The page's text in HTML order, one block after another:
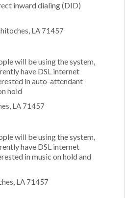
inward dialing (DID)
LA 71457
will be using the system,
have DSL internet
in auto-attendant
hold
LA 71457
will be using the system,
have DSL internet
in music on hold and
LA 71457